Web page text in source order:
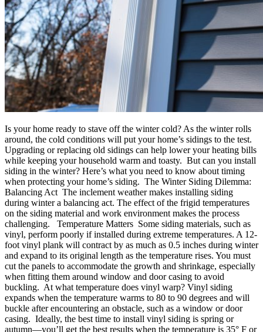
Is your home ready to stave off the winter cold? As the winter rolls
around, the cold conditions will put your home’s sidings to the test.
Upgrading or replacing old sidings can help lower your heating bills
while keeping your household warm and toasty. But can you install
siding in the winter? Here’s what you need to know about timing
when protecting your home’s siding. The Winter Siding Dilemma:
Balancing Act The inclement weather makes installing siding
during winter a balancing act. The effect of the frigid temperatures
on the siding material and work environment makes the process
challenging. Temperature Matters Some siding materials, such as
vinyl, perform poorly if installed during extreme temperatures. A 12-
foot vinyl plank will contract by as much as 0.5 inches during winter
and expand to its original length as the temperature rises. You must
cut the panels to accommodate the growth and shrinkage, especially
when fitting them around window and door casing to avoid
buckling. At what temperature does vinyl warp? Vinyl siding
expands when the temperature warms to 80 to 90 degrees and will
buckle after encountering an obstacle, such as a window or door
casing. Ideally, the best time to install vinyl siding is spring or
autumn—you’ll get the best results when the temperature is 35° F or